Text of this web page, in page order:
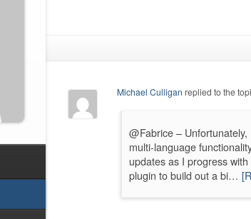
Michael Culligan replied to the
@Fabrice –
multi-language
updates as I progress
plugin to build out a bi…